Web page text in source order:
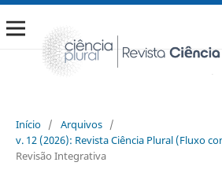
Início / Arquivos /
v. 12 (2026): Revista Ciência Plural (Fluxo
Revisão Integrativa